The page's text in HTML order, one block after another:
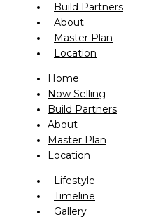
Build Partners
About
Master Plan
Location
Home
Now Selling
Build Partners
About
Master Plan
Location
Lifestyle
Timeline
Gallery